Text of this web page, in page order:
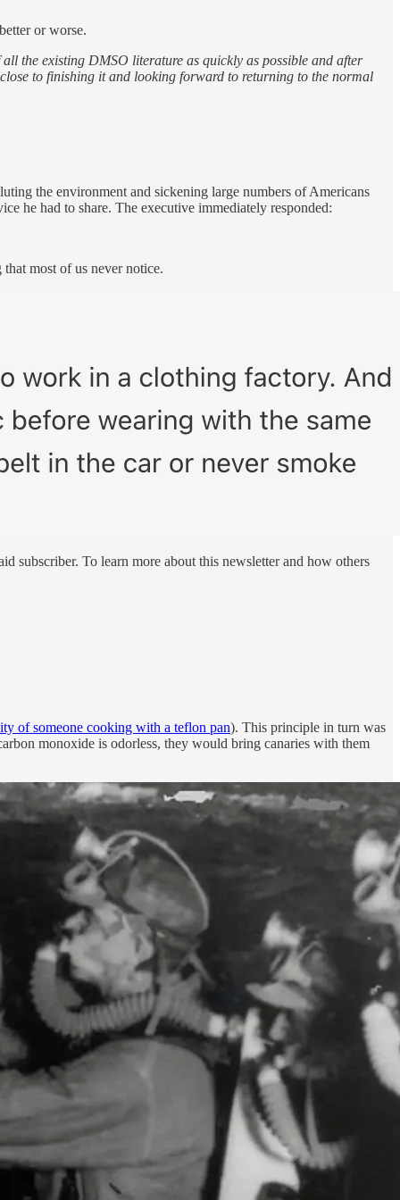
or worse.
the existing DMSO literature as quickly as possible and after
to finishing it and looking forward to returning to the normal
the environment and sickening large numbers of Americans
he had to share. The executive immediately responded:
most of us never notice.
subscriber. To learn more about this newsletter and how others
of someone cooking with a teflon pan). This principle in turn was
monoxide is odorless, they would bring canaries with them